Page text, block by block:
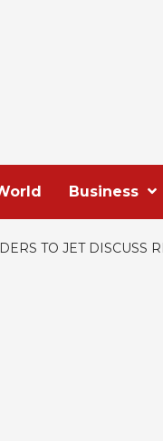
Business
TO JET DISCUSS